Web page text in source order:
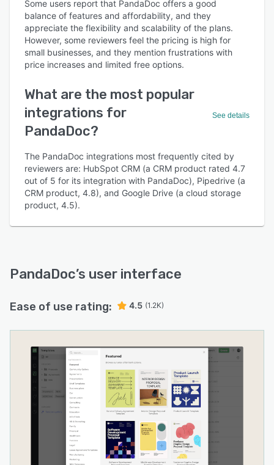
Some users report that PandaDoc offers a good
balance of features and affordability, and they
appreciate the flexibility and scalability of the plans.
However, some reviewers feel the pricing is high for
small businesses, and they mention frustrations with
price increases and limited free options.
What are the most popular
integrations for
PandaDoc?
See details
The PandaDoc integrations most frequently cited by
reviewers are: HubSpot CRM (a CRM product rated 4.7
out of 5 for its integration with PandaDoc), Pipedrive (a
CRM product, 4.8), and Google Drive (a cloud storage
product, 4.5).
PandaDoc’s user interface
Ease of use rating: 4.5 (1.2K)